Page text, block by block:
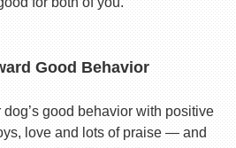
Good Behavior
good behavior with positive
love and lots of praise — and